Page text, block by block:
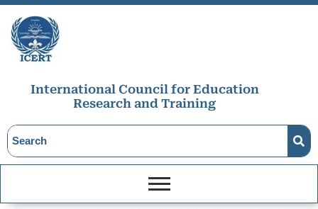
International Council for Education
Research and Training